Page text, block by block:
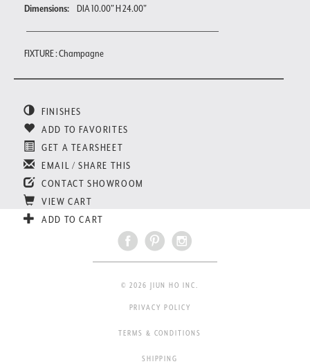
Dimensions: DIA 10.00" H 24.00"
FIXTURE : Champagne
FINISHES
ADD TO FAVORITES
GET A TEARSHEET
EMAIL / SHARE THIS
CONTACT SHOWROOM
VIEW CART
ADD TO CART
© 2026 JIUN HO INC.
PRIVACY POLICY
TERMS & CONDITIONS
SHIPPING